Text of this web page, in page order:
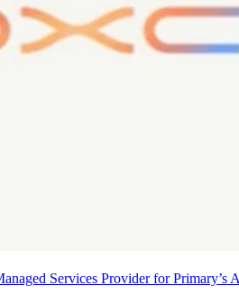
Services Provider for Primary’s